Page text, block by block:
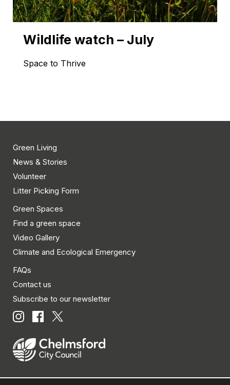
Wildlife watch – July
Space to Thrive
Green Living
News & Stories
Volunteer
Litter Picking Form
Green Spaces
Find a green space
Video Gallery
Climate and Ecological Emergency
FAQs
Contact us
Subscribe to our newsletter